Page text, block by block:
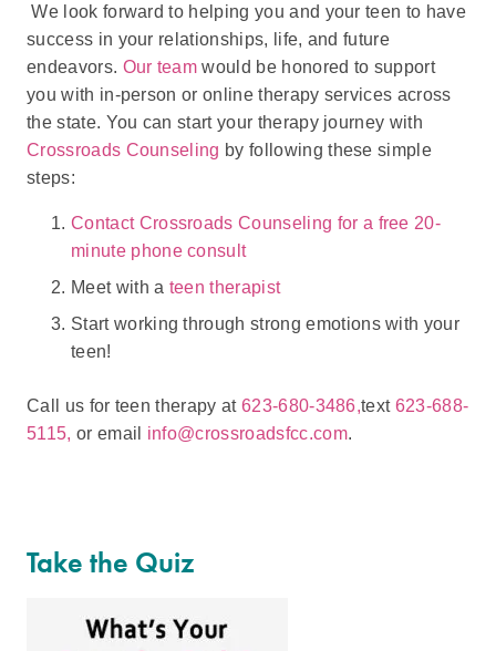
We look forward to helping you and your teen to have
success in your relationships, life, and future
endeavors. Our team would be honored to support
you with in-person or online therapy services across
the state. You can start your therapy journey with
Crossroads Counseling by following these simple
steps:
Contact Crossroads Counseling for a free 20-
minute phone consult
Meet with a teen therapist
Start working through strong emotions with your
teen!
Call us for teen therapy at 623-680-3486,text 623-688-
5115, or email info@crossroadsfcc.com.
Take the Quiz